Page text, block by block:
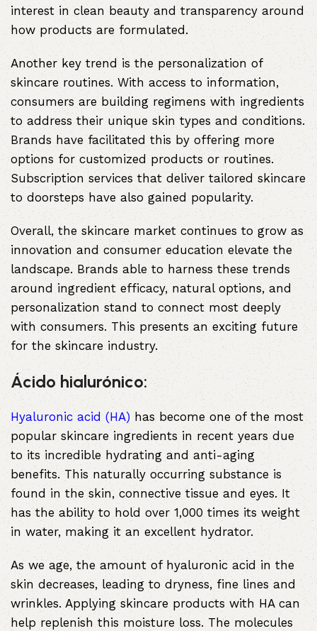
interest in clean beauty and transparency around
how products are formulated.
Another key trend is the personalization of
skincare routines. With access to information,
consumers are building regimens with ingredients
to address their unique skin types and conditions.
Brands have facilitated this by offering more
options for customized products or routines.
Subscription services that deliver tailored skincare
to doorsteps have also gained popularity.
Overall, the skincare market continues to grow as
innovation and consumer education elevate the
landscape. Brands able to harness these trends
around ingredient efficacy, natural options, and
personalization stand to connect most deeply
with consumers. This presents an exciting future
for the skincare industry.
Ácido hialurónico:
Hyaluronic acid (HA) has become one of the most
popular skincare ingredients in recent years due
to its incredible hydrating and anti-aging
benefits. This naturally occurring substance is
found in the skin, connective tissue and eyes. It
has the ability to hold over 1,000 times its weight
in water, making it an excellent hydrator.
As we age, the amount of hyaluronic acid in the
skin decreases, leading to dryness, fine lines and
wrinkles. Applying skincare products with HA can
help replenish this moisture loss. The molecules